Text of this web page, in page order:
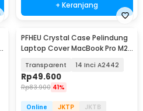
+ Keranjang
PFHEU Crystal Case Pelindung
Laptop Cover MacBook Pro M2
Transparent 14 Inci A2442
Rp49.600
Rp83.900 41%
Online JKTP
JKTB